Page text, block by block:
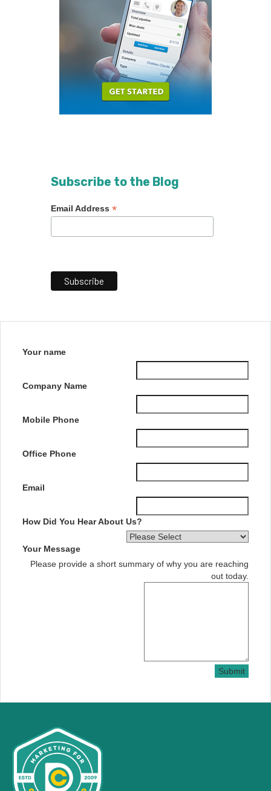
Subscribe to the Blog
Email Address *
Your name
Company Name
Mobile Phone
Office Phone
Email
How Did You Hear About Us?
Your Message
Please provide a short summary of why you are reaching
out today.
Submit